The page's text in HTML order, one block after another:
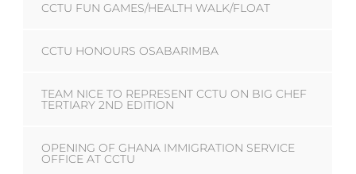
CCTU FUN GAMES/HEALTH WALK/FLOAT
CCTU HONOURS OSABARIMBA
TEAM NICE TO REPRESENT CCTU ON BIG CHEF
TERTIARY 2ND EDITION
OPENING OF GHANA IMMIGRATION SERVICE
OFFICE AT CCTU